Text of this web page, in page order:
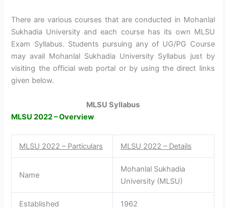
There are various courses that are conducted in Mohanlal
Sukhadia University and each course has its own MLSU
Exam Syllabus. Students pursuing any of UG/PG Course
may avail Mohanlal Sukhadia University Syllabus just by
visiting the official web portal or by using the direct links
given below.
MLSU Syllabus
MLSU 2022 – Overview
MLSU 2022 – Particulars MLSU 2022 – Details
Name
Mohanlal Sukhadia
University (MLSU)
Established 1962